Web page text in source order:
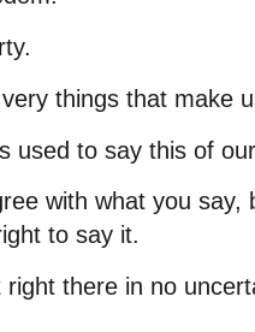
very things that make
used to say this of
with what you
to say it.
right there in no